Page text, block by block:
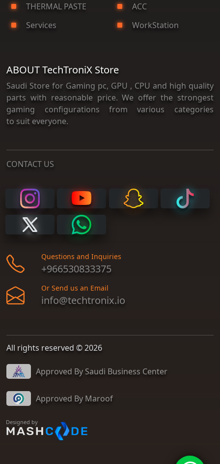
THERMAL PASTE
ACC
Services
WorkStation
ABOUT TechTroniX Store
Saudi Store for Gaming pc, GPU , CPU and high quality
parts with reasonable price. We offer the strongest
gaming configurations from various categories
to suit everyone.
CONTACT US
Questions and Inquiries
+966530833375
Or Send us an Email
info@techtronix.io
All rights reserved © 2026
Approved By Saudi Business Center
Approved By Maroof
Designed by